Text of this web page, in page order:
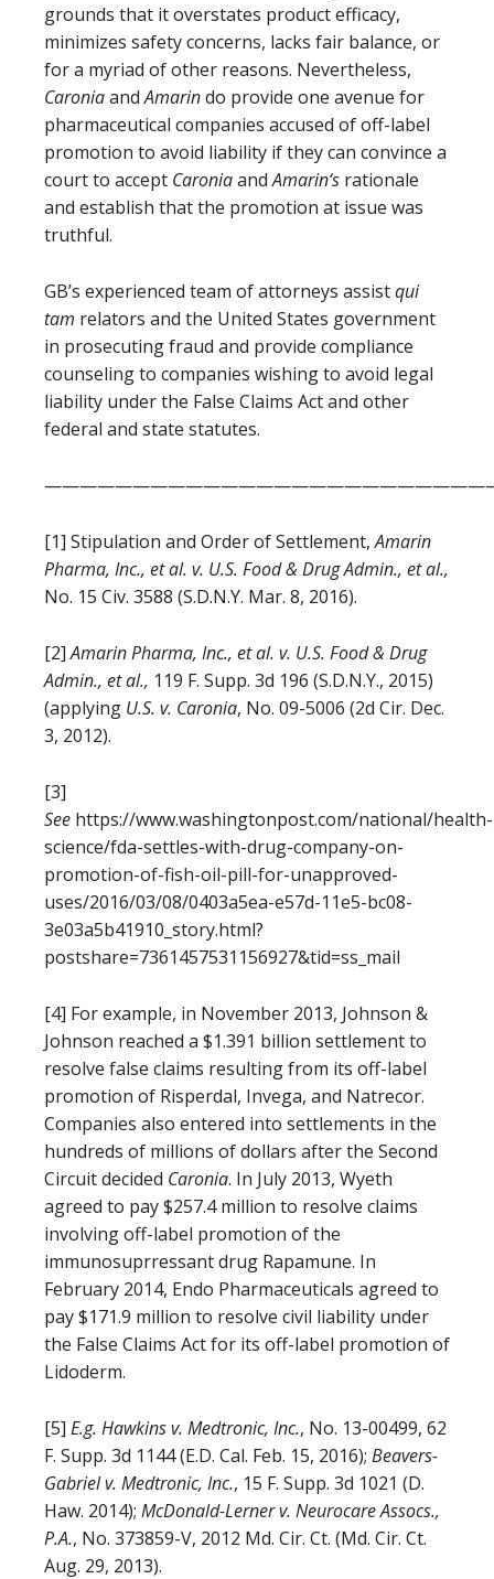
grounds that it overstates product efficacy,
minimizes safety concerns, lacks fair balance, or
for a myriad of other reasons. Nevertheless,
CaroniaandAmarindo provide one avenue for
pharmaceutical companies accused of off-label
promotion to avoid liability if they can convince a
court to accept CaroniaandAmarin‘s rationale
and establish that the promotion at issue was
truthful.
GB’s experienced team of attorneys assistqui
tam relators and the United States government
in prosecuting fraud and provide compliance
counseling to companies wishing to avoid legal
liability under the False Claims Act and other
federal and state statutes.
[1] Stipulation and Order of Settlement,Amarin
Pharma, Inc., et al. v. U.S. Food & Drug Admin., et al.,
No. 15 Civ. 3588 (S.D.N.Y. Mar. 8, 2016).
[2]AmarinPharma, Inc., et al. v. U.S. Food & Drug
Admin., et al., 119 F. Supp. 3d 196 (S.D.N.Y., 2015)
(applying U.S. v. Caronia, No. 09-5006 (2d Cir. Dec.
3, 2012).
[3]
See https://www.washingtonpost.com/national/health-
science/fda-settles-with-drug-company-on-
promotion-of-fish-oil-pill-for-unapproved-
uses/2016/03/08/0403a5ea-e57d-11e5-bc08-
3e03a5b41910_story.html?
postshare=7361457531156927&tid=ss_mail
[4] For example, in November 2013, Johnson &
Johnson reached a $1.391 billion settlement to
resolve false claims resulting from its off-label
promotion of Risperdal, Invega, and Natrecor.
Companies also entered into settlements in the
hundreds of millions of dollars after the Second
Circuit decided Caronia. In July 2013, Wyeth
agreed to pay $257.4 million to resolve claims
involving off-label promotion of the
immunosuprressant drug Rapamune. In
February 2014, Endo Pharmaceuticals agreed to
pay $171.9 million to resolve civil liability under
the False Claims Act for its off-label promotion of
Lidoderm.
[5] E.g. Hawkins v. Medtronic, Inc., No. 13-00499, 62
F. Supp. 3d 1144 (E.D. Cal. Feb. 15, 2016); Beavers-
Gabriel v. Medtronic, Inc., 15 F. Supp. 3d 1021 (D.
Haw. 2014); McDonald-Lerner v. Neurocare Assocs.,
P.A., No. 373859-V, 2012 Md. Cir. Ct. (Md. Cir. Ct.
Aug. 29, 2013).